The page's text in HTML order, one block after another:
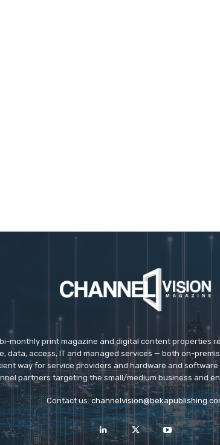
monthly print magazine and digital content properties
data, access, IT and managed services — both on-
way for service providers and hardware and
partners targeting the small/medium business and
Contact us: